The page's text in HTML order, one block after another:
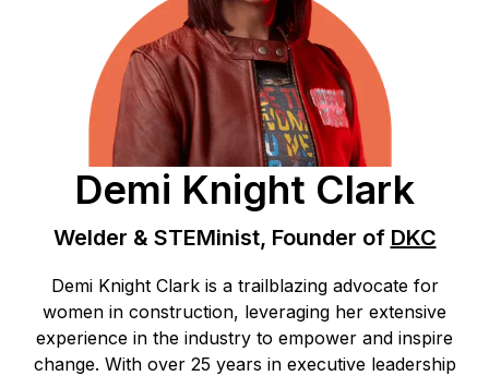
Demi Knight Clark
Welder & STEMinist, Founder of DKC
Demi Knight Clark is a trailblazing advocate for
women in construction, leveraging her extensive
experience in the industry to empower and inspire
change. With over 25 years in executive leadership